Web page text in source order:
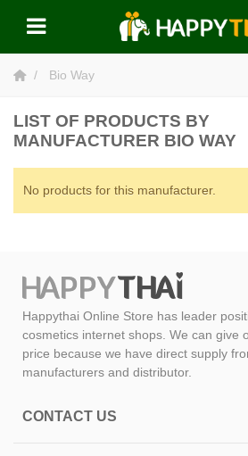
Bio Way
LIST OF PRODUCTS BY
MANUFACTURER BIO WAY
No products for this manufacturer.
Happythai Online Store has leader
cosmetics internet shops. We can give
price because we have direct supply
manufacturers and distributor.
CONTACT US